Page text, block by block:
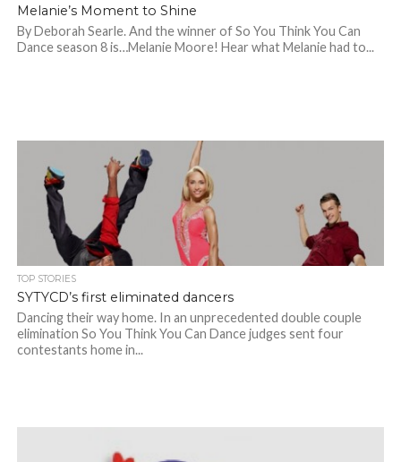
Melanie’s Moment to Shine
By Deborah Searle. And the winner of So You Think You Can
Dance season 8 is…Melanie Moore! Hear what Melanie had to...
TOP STORIES
SYTYCD’s first eliminated dancers
Dancing their way home. In an unprecedented double couple
elimination So You Think You Can Dance judges sent four
contestants home in...